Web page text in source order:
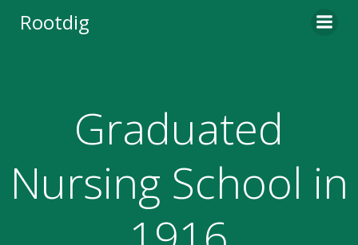
Rootdig
Graduated
Nursing School in